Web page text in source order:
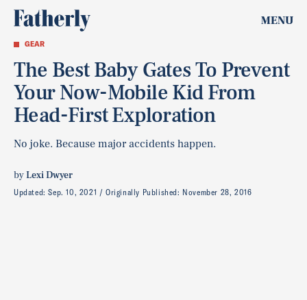
MENU
GEAR
The Best Baby Gates To Prevent
Your Now-Mobile Kid From
Head-First Exploration
No joke. Because major accidents happen.
byLexi Dwyer
Updated:Sep. 10, 2021 Originally Published: November 28, 2016